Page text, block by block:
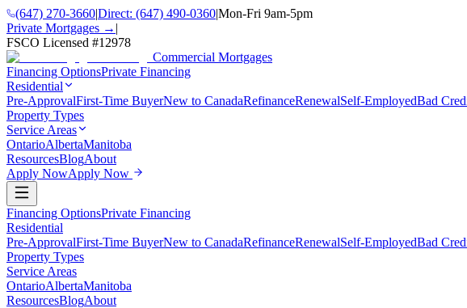
(647) 270-3660|Direct: (647) 490-0360|Mon-Fri 9am-5pm
Private Mortgages → |
FSCO Licensed #12978
Commercial Mortgages
Financing OptionsPrivate Financing
Residential
Pre-ApprovalFirst-Time BuyerNew to CanadaRefinanceRenewalSelf-EmployedBad
Property Types
Service Areas
OntarioAlbertaManitoba
ResourcesBlogAbout
Apply NowApply Now
Financing OptionsPrivate Financing
Residential
Pre-ApprovalFirst-Time BuyerNew to CanadaRefinanceRenewalSelf-EmployedBad
Property Types
Service Areas
OntarioAlbertaManitoba
ResourcesBlogAbout